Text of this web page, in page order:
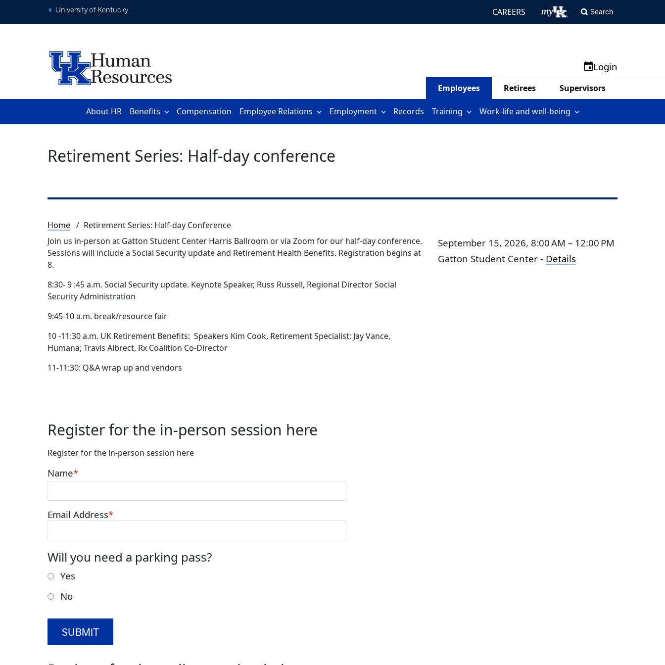
University of Kentucky CAREERS Search
Login
Employees Retirees Supervisors
About HR Benefits Compensation Employee Relations Employment Records Training Work-life and well-being
Retirement Series: Half-day conference
Breadcrumb
Home
Retirement Series: Half-day Conference
Join us in-person at Gatton Student Center Harris Ballroom or via Zoom for our half-day conference.
Sessions will include a Social Security update and Retirement Health Benefits. Registration begins at
8.
8:30- 9 :45 a.m. Social Security update. Keynote Speaker, Russ Russell, Regional Director Social
Security Administration
9:45-10 a.m. break/resource fair
10 -11:30 a.m. UK Retirement Benefits: Speakers Kim Cook, Retirement Specialist; Jay Vance,
Humana; Travis Albrect, Rx Coalition Co-Director
11-11:30: Q&A wrap up and vendors
Register for the in-person session here
Register for the in-person session here
Name
Email Address
Will you need a parking pass?
Yes
No
September 15, 2026, 8:00 AM – 12:00 PM
Gatton Student Center - Details